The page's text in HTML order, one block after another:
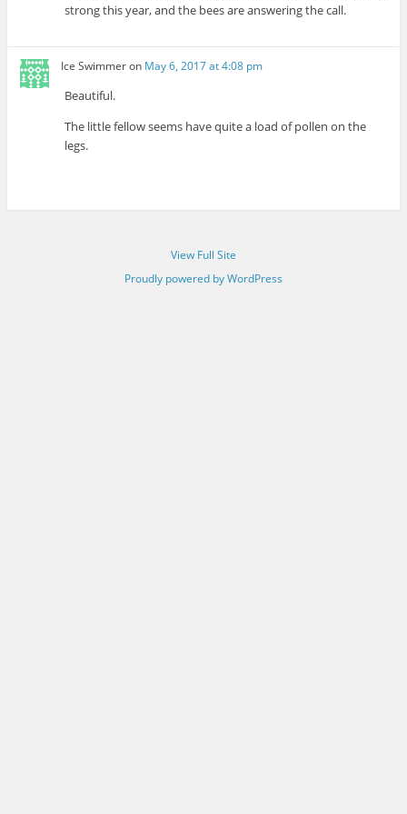
strong this year, and the bees are answering the call.
Ice Swimmeron May 6, 2017 at 4:08 pm
Beautiful.
The little fellow seems have quite a load of pollen on the
legs.
View Full Site
Proudly powered by WordPress